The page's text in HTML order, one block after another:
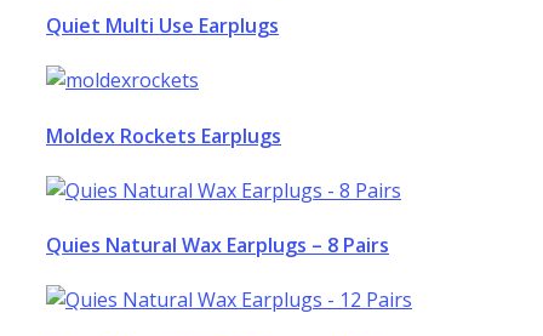
Quiet Multi Use Earplugs
Moldex Rockets Earplugs
Quies Natural Wax Earplugs – 8 Pairs